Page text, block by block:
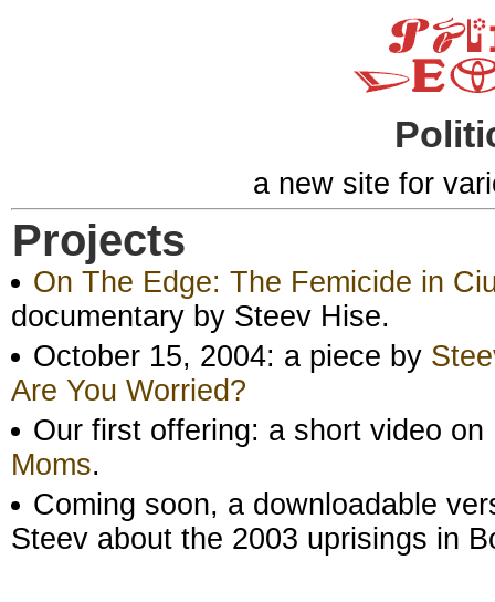
a new site for
Projects
On The Edge: The Femicide in
documentary by Steev Hise.
October 15, 2004: a piece by
Are You Worried?
Our first offering: a short video
Moms.
Coming soon, a downloadable
Steev about the 2003 uprisings in